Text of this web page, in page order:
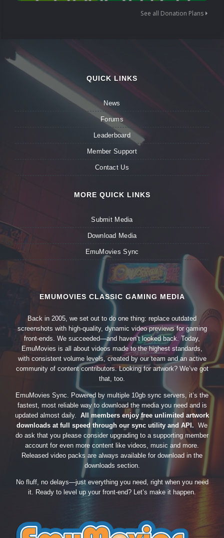
See all Donation Plans
QUICK LINKS
News
Forums
Leaderboard
Member Support
Contact Us
MORE QUICK LINKS
Submit Media
Download Media
EmuMovies Sync
EMUMOVIES CLASSIC GAMING MEDIA
Back in 2005, we set out to do one thing: replace outdated
screenshots with high-quality, dynamic video previews for gaming
front-ends. We succeeded—and haven’t looked back. Today,
EmuMovies is all about videos made to the highest standards,
with consistent volume levels, created by our team and an active
community of content contributors. Looking for artwork? We’ve got
that, too.
EmuMovies Sync. Powered by multiple 10gb sync servers, it’s the
fastest, most reliable way to download the media you need and is
updated almost daily. All members enjoy free unlimited artwork
downloads at full speed through our sync utility and API. We
do ask that you please consider upgrading to a supporting member
account for even more content like videos, music and more.
Released video packs are always available for download in the
downloads section.
No fluff, no delays—just everything you need, right when you need
it. Ready to level up your front-end? Let’s make it happen.